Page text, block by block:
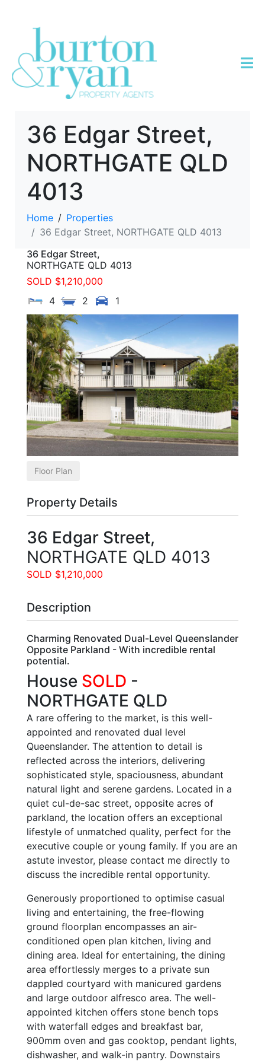
36 Edgar Street,
NORTHGATE QLD
4013
Home
Properties
36 Edgar Street, NORTHGATE QLD 4013
36 Edgar Street,
NORTHGATE QLD 4013
SOLD $1,210,000
4
2 1
Floor Plan
Property Details
36 Edgar Street,
NORTHGATE QLD 4013
SOLD $1,210,000
Description
Charming Renovated Dual-Level Queenslander
Opposite Parkland - With incredible rental
potential.
House SOLD -
NORTHGATE QLD
A rare offering to the market, is this well-
appointed and renovated dual level
Queenslander. The attention to detail is
reflected across the interiors, delivering
sophisticated style, spaciousness, abundant
natural light and serene gardens. Located in a
quiet cul-de-sac street, opposite acres of
parkland, the location offers an exceptional
lifestyle of unmatched quality, perfect for the
executive couple or young family. If you are an
astute investor, please contact me directly to
discuss the incredible rental opportunity.
Generously proportioned to optimise casual
living and entertaining, the free-flowing
ground floorplan encompasses an air-
conditioned open plan kitchen, living and
dining area. Ideal for entertaining, the dining
area effortlessly merges to a private sun
dappled courtyard with manicured gardens
and large outdoor alfresco area. The well-
appointed kitchen offers stone bench tops
with waterfall edges and breakfast bar,
900mm oven and gas cooktop, pendant lights,
dishwasher, and walk-in pantry. Downstairs